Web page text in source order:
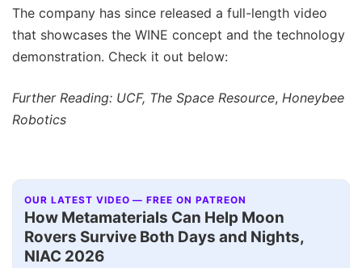
The company has since released a full-length video
that showcases the WINE concept and the technology
demonstration. Check it out below:
Further Reading: UCF, The Space Resource, Honeybee
Robotics
OUR LATEST VIDEO — FREE ON PATREON
How Metamaterials Can Help Moon
Rovers Survive Both Days and Nights,
NIAC 2026